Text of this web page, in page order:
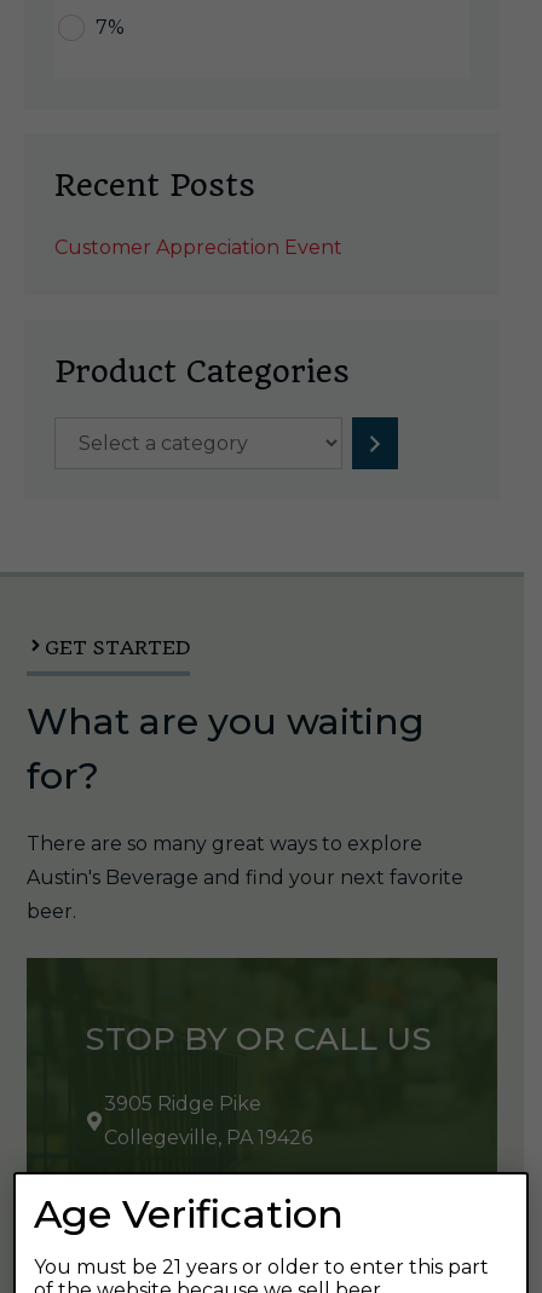
7%
Recent Posts
Customer Appreciation Event
Product Categories
Select
GET STARTED
What are you waiting
for?
There are so many great ways to explore
Austin's Beverage and find your next favorite
beer.
STOP BY OR CALL US
3905 Ridge Pike
Collegeville, PA 19426
Age Verification
You must be 21 years or older to enter this part